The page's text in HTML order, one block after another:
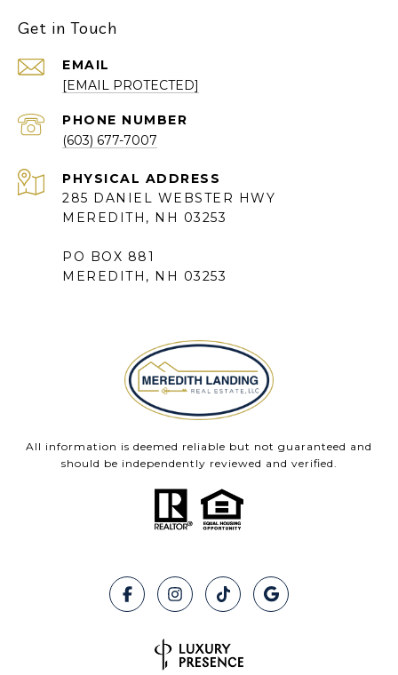
Get in Touch
EMAIL
[EMAIL PROTECTED]
PHONE NUMBER
(603) 677-7007
285 DANIEL WEBSTER HWY
MEREDITH, NH 03253
PO BOX 881
MEREDITH, NH 03253
All information is deemed reliable but not guaranteed and
should be independently reviewed and verified.